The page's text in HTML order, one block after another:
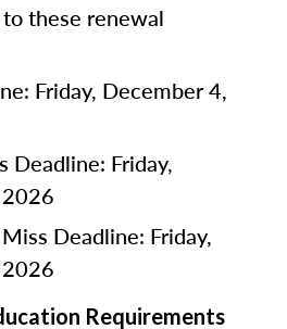
these renewal
Friday, December 4,
Deadline: Friday,
Deadline: Friday,
Requirements